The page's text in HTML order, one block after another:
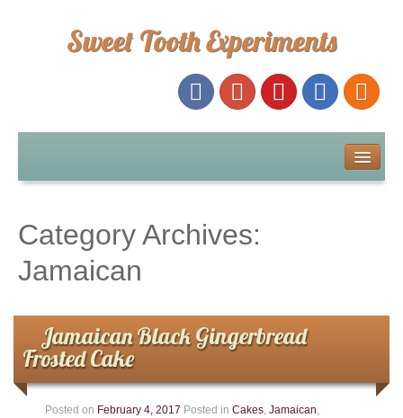
Sweet Tooth Experiments
Baking Metrics
Common Baking Questions
Contact
Category Archives:
Jamaican
Jamaican Black Gingerbread
Frosted Cake
Posted on February 4, 2017 Posted in Cakes, Jamaican,